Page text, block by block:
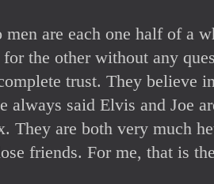
men are each one half of a
the other without any
trust. They believe
always said Elvis and Joe
They are both very much
friends. For me, that is